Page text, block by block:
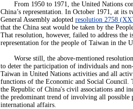
From 1950 to 1971, the United Nations
China’s representation. In October 1971, at its
General Assembly adopted resolution 2758
that the China seat would be taken by the
That resolution, however, failed to address the
representation for the people of Taiwan in the
Worse still, the above-mentioned resolution
to deter the participation of individuals and
Taiwan in United Nations activities and all
functions of the Economic and Social Council.
the Republic of China's civil associations and
the predominant trend of involving all possible
international affairs.